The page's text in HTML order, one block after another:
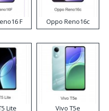
F Oppo Reno16c
Lite Vivo T5e